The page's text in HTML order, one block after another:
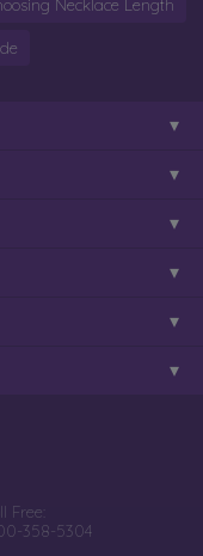
Necklace Length
Free:
358-5304